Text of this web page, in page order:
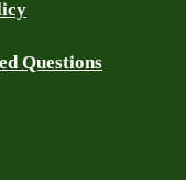
Questions